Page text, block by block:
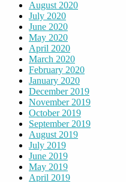
August 2020
July 2020
June 2020
May 2020
April 2020
March 2020
February 2020
January 2020
December 2019
November 2019
October 2019
September 2019
August 2019
July 2019
June 2019
May 2019
April 2019